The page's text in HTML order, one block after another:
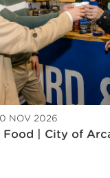
NOV 2026
Food | City of